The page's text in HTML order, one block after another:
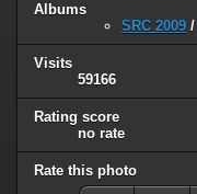
Albums
SRC 2009 /
Visits
59166
Rating score
no rate
Rate this photo